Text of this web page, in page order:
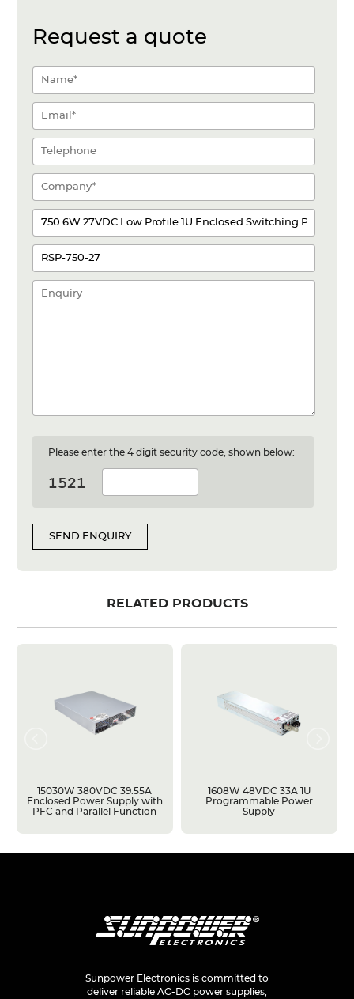
Request a quote
Please enter the 4 digit security code, shown below:
SEND ENQUIRY
RELATED PRODUCTS
15030W 380VDC 39.55A
Enclosed Power Supply with
PFC and Parallel Function
1608W 48VDC 33A 1U
Programmable Power
Supply
Sunpower Electronics is committed to
deliver reliable AC-DC power supplies,